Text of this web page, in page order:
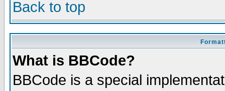
Back to top
What is BBCode?
BBCode is a special